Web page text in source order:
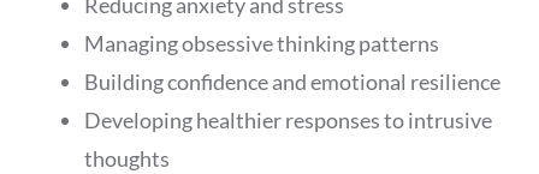
Managing obsessive thinking patterns
Building confidence and emotional resilience
Developing healthier responses to intrusive
thoughts